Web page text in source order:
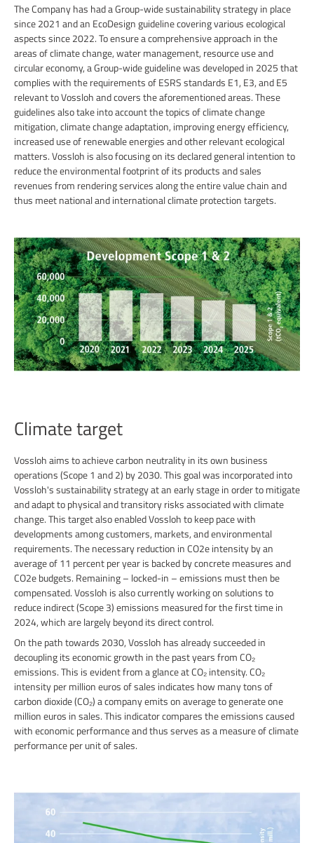
The Company has had a Group-wide sustainability strategy in place
since 2021 and an EcoDesign guideline covering various ecological
aspects since 2022. To ensure a comprehensive approach in the
areas of climate change, water management, resource use and
circular economy, a Group-wide guideline was developed in 2025 that
complies with the requirements of ESRS standards E1, E3, and E5
relevant to Vossloh and covers the aforementioned areas. These
guidelines also take into account the topics of climate change
mitigation, climate change adaptation, improving energy efficiency,
increased use of renewable energies and other relevant ecological
matters. Vossloh is also focusing on its declared general intention to
reduce the environmental footprint of its products and sales
revenues from rendering services along the entire value chain and
thus meet national and international climate protection targets.
Climate target
Vossloh aims to achieve carbon neutrality in its own business
operations (Scope 1 and 2) by 2030. This goal was incorporated into
Vossloh's sustainability strategy at an early stage in order to mitigate
and adapt to physical and transitory risks associated with climate
change. This target also enabled Vossloh to keep pace with
developments among customers, markets, and environmental
requirements. The necessary reduction in CO2e intensity by an
average of 11 percent per year is backed by concrete measures and
CO2e budgets. Remaining – locked-in – emissions must then be
compensated. Vossloh is also currently working on solutions to
reduce indirect (Scope 3) emissions measured for the first time in
2024, which are largely beyond its direct control.
On the path towards 2030, Vossloh has already succeeded in
decoupling its economic growth in the past years from CO₂
emissions. This is evident from a glance at CO₂ intensity. CO₂
intensity per million euros of sales indicates how many tons of
carbon dioxide (CO₂) a company emits on average to generate one
million euros in sales. This indicator compares the emissions caused
with economic performance and thus serves as a measure of climate
performance per unit of sales.